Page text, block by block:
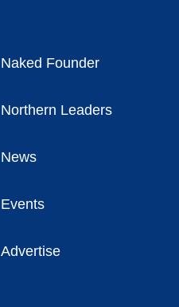
Naked Founder
Northern Leaders
News
Events
Advertise